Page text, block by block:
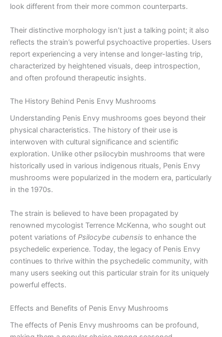
look different from their more common counterparts.
Their distinctive morphology isn’t just a talking point; it also
reflects the strain’s powerful psychoactive properties. Users
report experiencing a very intense and longer-lasting trip,
characterized by heightened visuals, deep introspection,
and often profound therapeutic insights.
The History Behind Penis Envy Mushrooms
Understanding Penis Envy mushrooms goes beyond their
physical characteristics. The history of their use is
interwoven with cultural significance and scientific
exploration. Unlike other psilocybin mushrooms that were
historically used in various indigenous rituals, Penis Envy
mushrooms were popularized in the modern era, particularly
in the 1970s.
The strain is believed to have been propagated by
renowned mycologist Terrence McKenna, who sought out
potent variations of Psilocybe cubensis to enhance the
psychedelic experience. Today, the legacy of Penis Envy
continues to thrive within the psychedelic community, with
many users seeking out this particular strain for its uniquely
powerful effects.
Effects and Benefits of Penis Envy Mushrooms
The effects of Penis Envy mushrooms can be profound,